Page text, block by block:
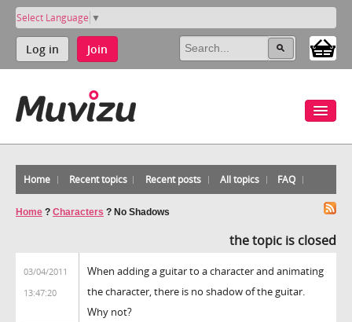
Select Language ▼
Log in Join
Home Recent topics Recent posts All topics FAQ
Home ? Characters ? No Shadows
the topic is closed
03/04/2011
13:47:20
When adding a guitar to a character and animating
the character, there is no shadow of the guitar.
Why not?